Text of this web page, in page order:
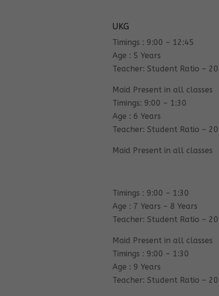
UKG
Timings : 9:00 – 12:45
Age : 5 Years
Teacher: Student Ratio –
Maid Present in all classes
Timings: 9:00 – 1:30
Age : 6 Years
Teacher: Student Ratio –
Maid Present in all classes
Timings : 9:00 – 1:30
Age : 7 Years – 8 Years
Teacher: Student Ratio –
Maid Present in all classes
Timings : 9:00 – 1:30
Age : 9 Years
Teacher: Student Ratio –